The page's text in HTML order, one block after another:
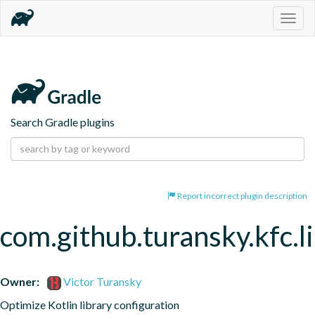
Search Gradle plugins
Report incorrect plugin description
Owner:
Victor Turansky
Optimize Kotlin library configuration